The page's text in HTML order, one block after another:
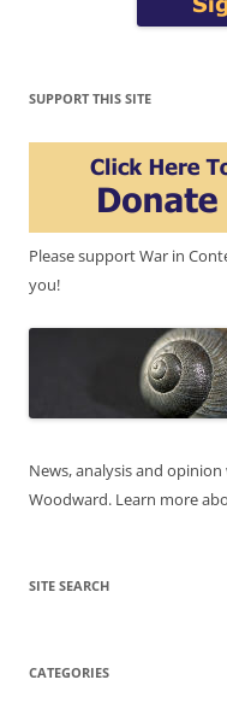
SUPPORT THIS SITE
Please support War in
you!
News, analysis and
Woodward. Learn more
SITE SEARCH
CATEGORIES